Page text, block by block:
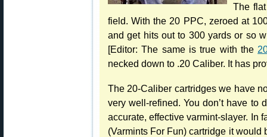
The
field. With the 20 PPC, zeroed at
and get hits out to 300 yards or so
[Editor: The same is true with the
necked down to .20 Caliber. It has
The 20-Caliber cartridges we have
very well-refined. You don’t have to
accurate, effective varmint-slayer. In
(Varmints For Fun) cartridge it